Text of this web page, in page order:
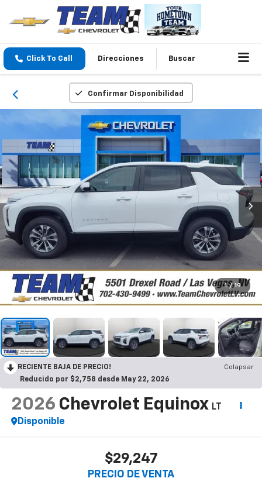
Click To Call Direcciones Buscar
Confirmar Disponibilidad
1 / 19
RECIENTE BAJA DE PRECIO!
Colapsar
Reducido por $2,758 desde May 22, 2026
2026 Chevrolet Equinox LT
Disponible
$29,247
PRECIO DE VENTA